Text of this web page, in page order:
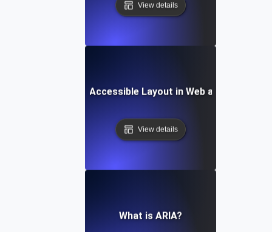
View details
What is an Accessible Layout in Web and Mobile?
View details
What is ARIA?